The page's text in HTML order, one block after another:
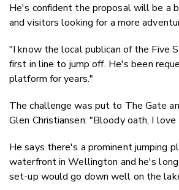
He's confident the proposal will be a
and visitors looking for a more
"I know the local publican of the Five
first in line to jump off. He's been
platform for years."
The challenge was put to The Gate
Glen Christiansen: "Bloody oath, I
He says there's a prominent jumping
waterfront in Wellington and he's
set-up would go down well on the